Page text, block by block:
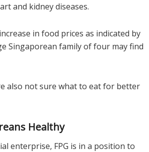
and kidney diseases.
in food prices as indicated by
Singaporean family of four may find
also not sure what to eat for better
Healthy
enterprise, FPG is in a position to